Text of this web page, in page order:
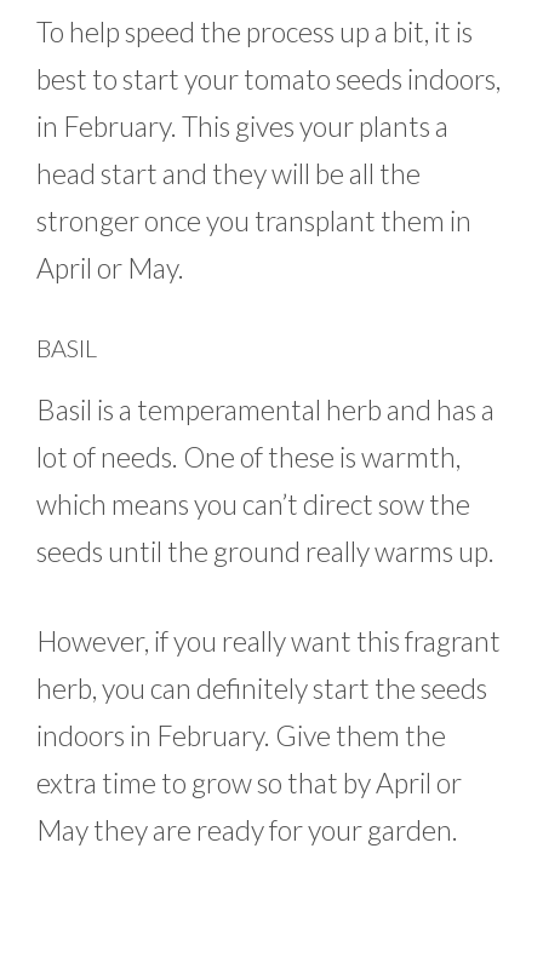
To help speed the process up a bit, it is
best to start your tomato seeds indoors,
in February. This gives your plants a
head start and they will be all the
stronger once you transplant them in
April or May.
BASIL
Basil is a temperamental herb and has a
lot of needs. One of these is warmth,
which means you can’t direct sow the
seeds until the ground really warms up.
However, if you really want this fragrant
herb, you can definitely start the seeds
indoors in February. Give them the
extra time to grow so that by April or
May they are ready for your garden.